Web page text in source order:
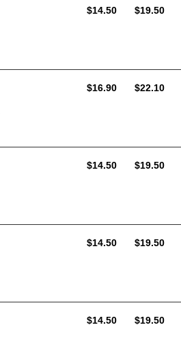
AUD
$14.50 AUD
$19.50
AUD
$16.90 AUD
$22.10
AUD
$14.50 AUD
$19.50
AUD
$14.50 AUD
$19.50
AUD
$14.50 AUD
$19.50